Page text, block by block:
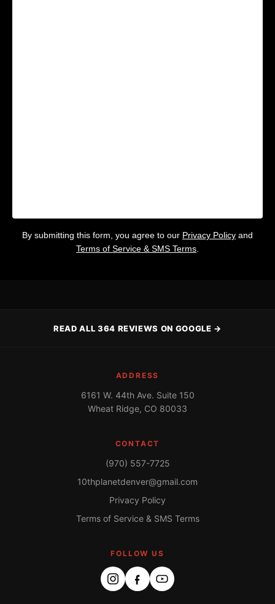
By submitting this form, you agree to our Privacy Policy and
Terms of Service & SMS Terms
READ ALL 364 REVIEWS ON GOOGLE →
ADDRESS
6161 W. 44th Ave. Suite 150
Wheat Ridge, CO 80033
CONTACT
(970) 557-7725
10thplanetdenver@gmail.com
Privacy Policy
Terms of Service & SMS Terms
FOLLOW US